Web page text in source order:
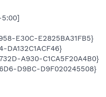
5:00]
E30C-E2825BA31FB5}
A930-C1CA5F20A4B0}
D9BC-D9F020245508}